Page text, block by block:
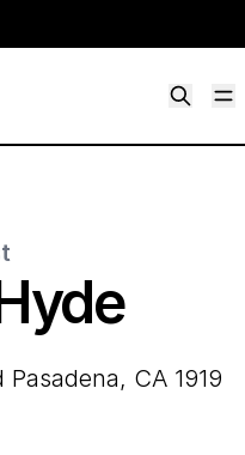
Pasadena, CA 1919